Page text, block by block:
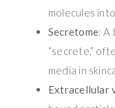
molecules
Secretome: A
“secrete,”
media in
Extracellular